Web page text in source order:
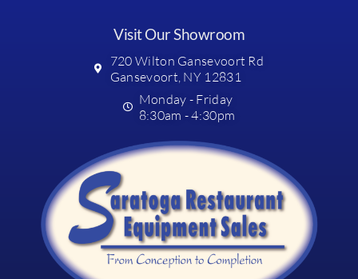
Visit Our Showroom
720 Wilton Gansevoort Rd
Gansevoort, NY 12831
Monday - Friday
8:30am - 4:30pm